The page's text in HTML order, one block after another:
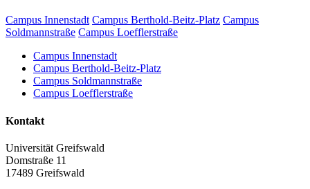
Campus Innenstadt Campus Berthold-Beitz-Platz Campus
Soldmannstraße Campus Loefflerstraße
Campus Innenstadt
Campus Berthold-Beitz-Platz
Campus Soldmannstraße
Campus Loefflerstraße
Kontakt
Universität Greifswald
Domstraße 11
17489 Greifswald